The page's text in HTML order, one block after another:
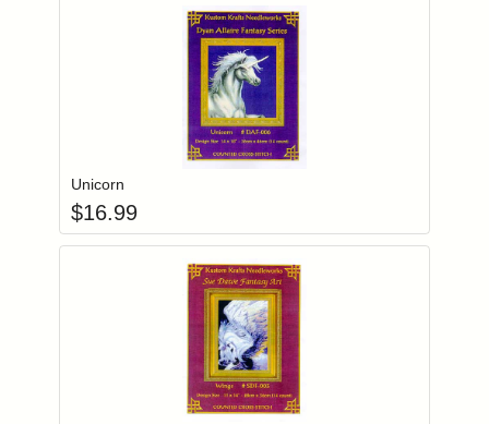
Login to add items to your wishlist
Unicorn
$16.99
Login to add items to your wishlist